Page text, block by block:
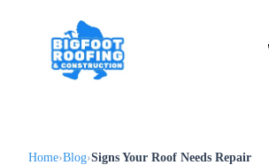
Home Blog Signs Your Roof Needs Repair